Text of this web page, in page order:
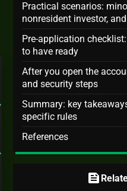
Practical scenarios:
nonresident investor,
Pre-application
to have ready
After you open the
and security steps
Summary: key
specific rules
References
feed